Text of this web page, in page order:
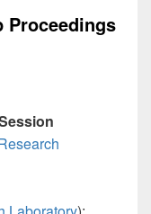
Proceedings